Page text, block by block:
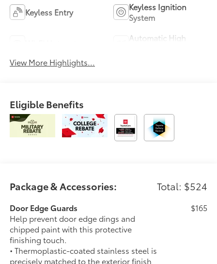
Keyless Entry
Keyless Ignition
System
Automatic High
View More Highlights...
Eligible Benefits
Package & Accessories: Total: $524
Door Edge Guards
Help prevent door edge dings and
chipped paint with this protective
finishing touch.
• Thermoplastic-coated stainless steel is
precisely matched to the exterior finish
$165